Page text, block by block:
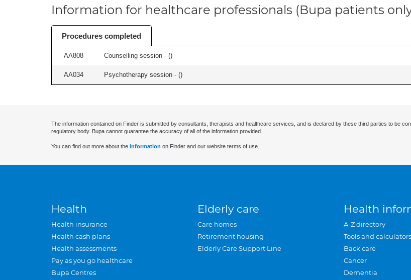
Information for healthcare professionals (Bupa patients
Procedures completed
AA808 Counselling session - ()
AA034 Psychotherapy session - ()
The information contained on Finder is submitted by consultants, therapists and healthcare services, and is declared by these third parties to be
regulatory body. Bupa cannot guarantee the accuracy of all of the information provided.
You can find out more about the information on Finder and our website terms of use.
Health
Health insurance
Health cash plans
Health assessments
Pay as you go healthcare
Bupa Centres
Elderly care
Care homes
Retirement housing
Elderly Care Support Line
Health
A-Z directory
Tools and calculators
Back care
Cancer
Dementia